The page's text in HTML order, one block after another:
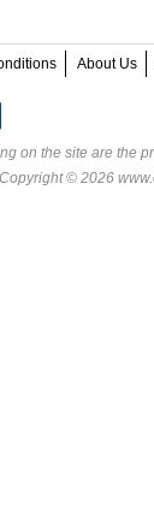
About Us
on the site are the
© 2026